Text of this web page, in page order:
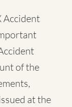
Accident
of the
at the